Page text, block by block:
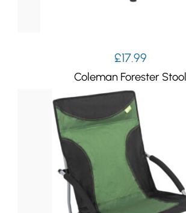
Coleman Forester Stool
£17.99